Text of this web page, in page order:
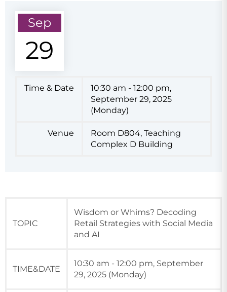
Sep
29
Time & Date
10:30 am - 12:00 pm,
September 29, 2025
(Monday)
Venue
Room D804, Teaching
Complex D Building
TOPIC
Wisdom or Whims? Decoding
Retail Strategies with Social Media
and AI
TIME&DATE
10:30 am - 12:00 pm, September
29, 2025 (Monday)